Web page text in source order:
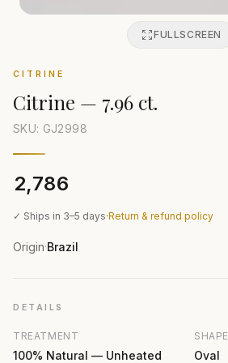
FULLSCREEN
CITRINE
Citrine — 7.96 ct.
SKU: GJ2998
₹2,786
✓ Ships in 3–5 days·Return & refund policy
Origin·Brazil
DETAILS
TREATMENT
100% Natural — Unheated
SHAPE
Oval